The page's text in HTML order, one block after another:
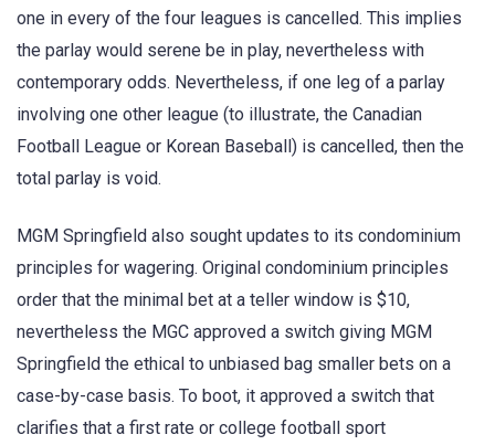
one in every of the four leagues is cancelled. This implies
the parlay would serene be in play, nevertheless with
contemporary odds. Nevertheless, if one leg of a parlay
involving one other league (to illustrate, the Canadian
Football League or Korean Baseball) is cancelled, then the
total parlay is void.
MGM Springfield also sought updates to its condominium
principles for wagering. Original condominium principles
order that the minimal bet at a teller window is $10,
nevertheless the MGC approved a switch giving MGM
Springfield the ethical to unbiased bag smaller bets on a
case-by-case basis. To boot, it approved a switch that
clarifies that a first rate or college football sport